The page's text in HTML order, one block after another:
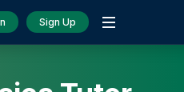
Sign Up